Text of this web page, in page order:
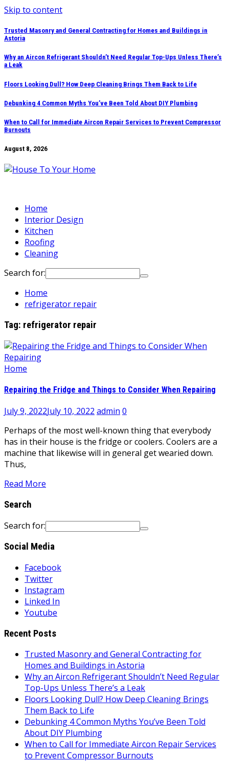
Skip to content
Trusted Masonry and General Contracting for Homes and Buildings in
Astoria
Why an Aircon Refrigerant Shouldn’t Need Regular Top-Ups Unless There’s
a Leak
Floors Looking Dull? How Deep Cleaning Brings Them Back to Life
Debunking 4 Common Myths You’ve Been Told About DIY Plumbing
When to Call for Immediate Aircon Repair Services to Prevent Compressor
Burnouts
August 8, 2026
Home
Interior Design
Kitchen
Roofing
Cleaning
Search for:
Home
refrigerator repair
Tag: refrigerator repair
Home
Repairing the Fridge and Things to Consider When Repairing
July 9, 2022July 10, 2022 admin 0
Perhaps of the most well-known thing that everybody
has in their house is the fridge or coolers. Coolers are a
machine that likewise will in general get wearied down.
Thus,
Read More
Search
Search for:
Social Media
Facebook
Twitter
Instagram
Linked In
Youtube
Recent Posts
Trusted Masonry and General Contracting for
Homes and Buildings in Astoria
Why an Aircon Refrigerant Shouldn’t Need Regular
Top-Ups Unless There’s a Leak
Floors Looking Dull? How Deep Cleaning Brings
Them Back to Life
Debunking 4 Common Myths You’ve Been Told
About DIY Plumbing
When to Call for Immediate Aircon Repair Services
to Prevent Compressor Burnouts